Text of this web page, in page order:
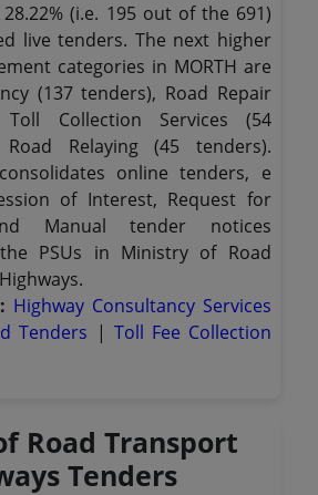
(i.e. 195 out of the 691)
live tenders. The next higher
categories in MORTH are
(137 tenders), Road Repair
Collection Services (54
Relaying (45 tenders).
online tenders, e
of Interest, Request for
Manual tender notices
PSUs in Ministry of Road
Highway Consultancy Services
Tenders | Toll Fee Collection
Road Transport
Tenders